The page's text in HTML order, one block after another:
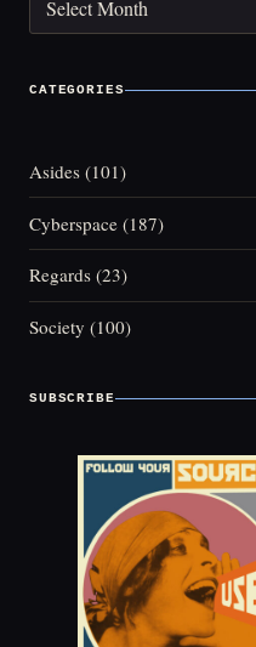
CATEGORIES
Asides (101)
Cyberspace (187)
Regards (23)
Society (100)
SUBSCRIBE